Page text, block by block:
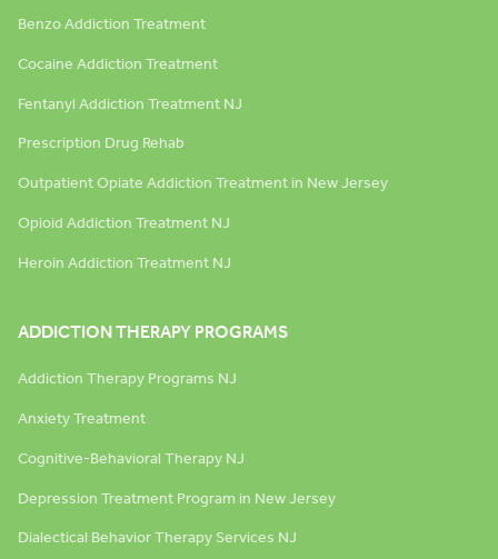
Benzo Addiction Treatment
Cocaine Addiction Treatment
Fentanyl Addiction Treatment NJ
Prescription Drug Rehab
Outpatient Opiate Addiction Treatment in New Jersey
Opioid Addiction Treatment NJ
Heroin Addiction Treatment NJ
ADDICTION THERAPY PROGRAMS
Addiction Therapy Programs NJ
Anxiety Treatment
Cognitive-Behavioral Therapy NJ
Depression Treatment Program in New Jersey
Dialectical Behavior Therapy Services NJ